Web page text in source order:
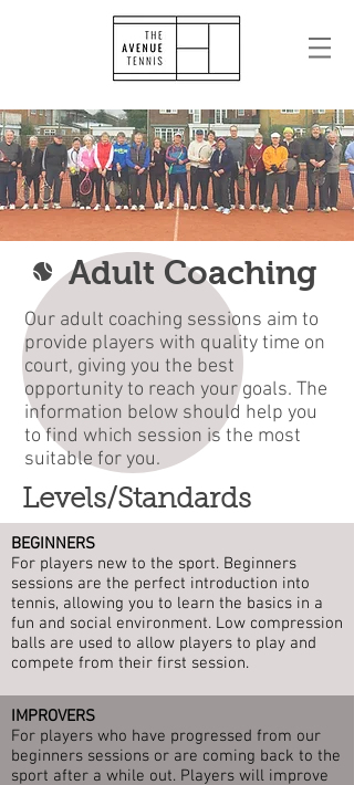
Adult Coaching
Our adult coaching sessions aim to
provide players with quality time on
court, giving you the best
opportunity to reach your goals. The
information below should help you
to find which session is the most
suitable for you.
Levels/Standards
BEGINNERS
For players new to the sport. Beginners
sessions are the perfect introduction into
tennis, allowing you to learn the basics in a
fun and social environment. Low compression
balls are used to allow players to play and
compete from their first session.
IMPROVERS
For players who have progressed from our
beginners sessions or are coming back to the
sport after a while out. Players will improve